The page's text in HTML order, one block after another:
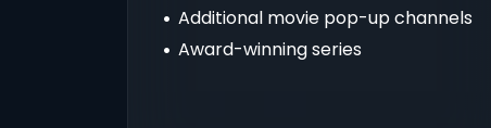
Additional movie pop-up channels
Award-winning series